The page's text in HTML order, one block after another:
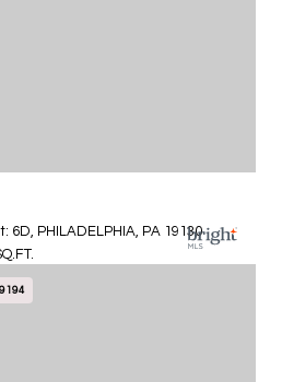
6D, PHILADELPHIA, PA 19130